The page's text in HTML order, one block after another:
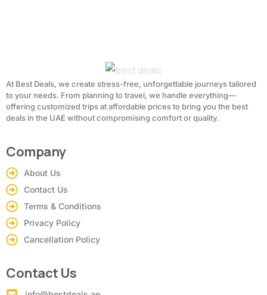
At Best Deals, we create stress-free, unforgettable journeys tailored
to your needs. From planning to travel, we handle everything—
offering customized trips at affordable prices to bring you the best
deals in the UAE without compromising comfort or quality.
Company
About Us
Contact Us
Terms & Conditions
Privacy Policy
Cancellation Policy
Contact Us